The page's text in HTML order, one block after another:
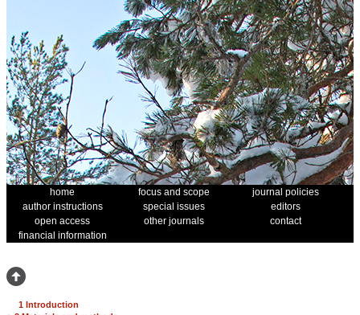
home focus and scope
journal policies
author instructions
special issues
editors
open access
other journals
contact
financial information
1 Introduction